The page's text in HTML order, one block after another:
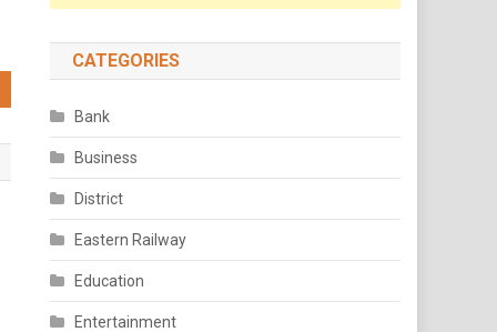
CATEGORIES
Bank
Business
District
Eastern Railway
Education
Entertainment